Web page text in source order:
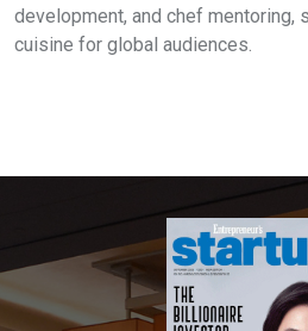
development, and chef mentoring,
cuisine for global audiences.